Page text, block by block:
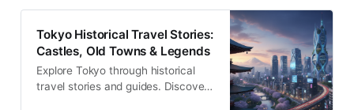
に注意深く耳を傾けてください 会話
ルナスの空間経済学 — 貧困が育ん
だ前衛の熱量 1923年の関東大震災
は、東京の文化地図を不可逆的に書
Tokyo Historical Travel Stories:
Castles, Old Towns & Legends
Explore Tokyo through historical
travel stories and guides. Discover